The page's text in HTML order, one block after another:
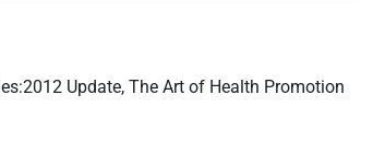
Update, The Art of Health Promotion